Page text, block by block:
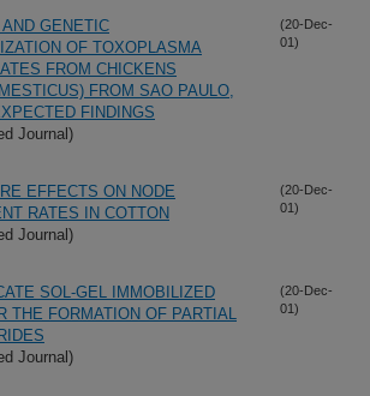
GENETIC
OF TOXOPLASMA
FROM CHICKENS
FROM SAO PAULO,
FINDINGS
Journal)
(20-Dec-
01)
EFFECTS ON NODE
RATES IN COTTON
Journal)
(20-Dec-
01)
SOL-GEL IMMOBILIZED
THE FORMATION OF PARTIAL
Journal)
(20-Dec-
01)